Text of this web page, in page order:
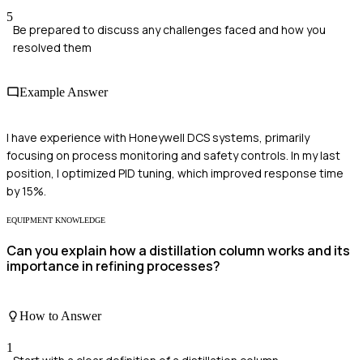
5
Be prepared to discuss any challenges faced and how you
resolved them
Example Answer
I have experience with Honeywell DCS systems, primarily
focusing on process monitoring and safety controls. In my last
position, I optimized PID tuning, which improved response time
by 15%.
EQUIPMENT KNOWLEDGE
Can you explain how a distillation column works and its
importance in refining processes?
How to Answer
1